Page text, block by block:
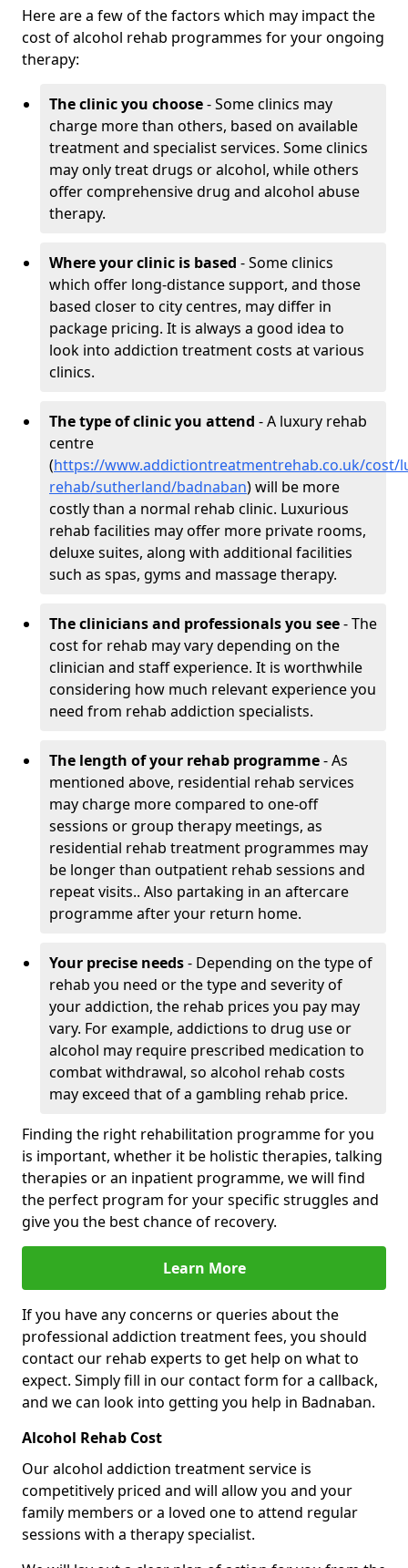
Here are a few of the factors which may impact the
cost of alcohol rehab programmes for your ongoing
therapy:
The clinic you choose- Some clinics may
charge more than others, based on available
treatment and specialist services. Some clinics
may only treat drugs or alcohol, while others
offer comprehensive drug and alcohol abuse
therapy.
Where your clinic is based - Some clinics
which offer long-distance support, and those
based closer to city centres, may differ in
package pricing. It is always a good idea to
look into addiction treatment costs at various
clinics.
The type of clinic you attend - A luxury rehab
centre
(https://www.addictiontreatmentrehab.co.uk/cost/
rehab/sutherland/badnaban) will be more
costly than a normal rehab clinic. Luxurious
rehab facilities may offer more private rooms,
deluxe suites, along with additional facilities
such as spas, gyms and massage therapy.
The clinicians and professionals you see- The
cost for rehab may vary depending on the
clinician and staff experience. It is worthwhile
considering how much relevant experience you
need from rehab addiction specialists.
The length of your rehab programme- As
mentioned above, residential rehab services
may charge more compared to one-off
sessions or group therapy meetings, as
residential rehab treatment programmes may
be longer than outpatient rehab sessions and
repeat visits.. Also partaking in an aftercare
programme after your return home.
Your precise needs- Depending on the type of
rehab you need or the type and severity of
your addiction, the rehab prices you pay may
vary. For example, addictions to drug use or
alcohol may require prescribed medication to
combat withdrawal, so alcohol rehab costs
may exceed that of a gambling rehab price.
Finding the right rehabilitation programme for you
is important, whether it be holistic therapies, talking
therapies or an inpatient programme, we will find
the perfect program for your specific struggles and
give you the best chance of recovery.
Learn More
If you have any concerns or queries about the
professional addiction treatment fees, you should
contact our rehab experts to get help on what to
expect. Simply fill in our contact form for a callback,
and we can look into getting you help in Badnaban.
Alcohol Rehab Cost
Our alcohol addiction treatment service is
competitively priced and will allow you and your
family members or a loved one to attend regular
sessions with a therapy specialist.